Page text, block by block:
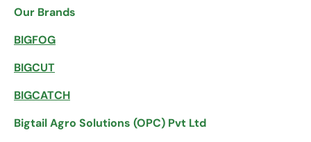
Our Brands
BIGFOG
BIGCUT
BIGCATCH
Bigtail Agro Solutions (OPC) Pvt Ltd